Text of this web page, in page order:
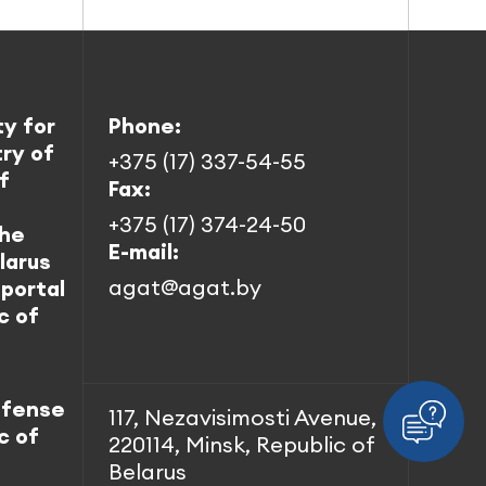
for
of
of
of
Phone:
+375 (17) 337-54-55
Fax:
+375 (17) 374-24-50
E-mail:
agat@agat.by
117, Nezavisimosti Avenue,
220114, Minsk, Republic of
Belarus